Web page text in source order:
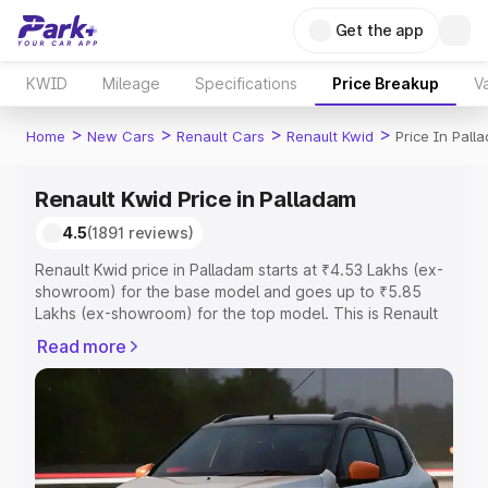
Get the app
KWID Mileage Specifications Price Breakup
Home > New Cars > Renault Cars > Renault Kwid > Price In
Renault Kwid Price in Palladam
4.5(1891 reviews)
Renault Kwid price in Palladam starts at ₹4.53 Lakhs (ex-
showroom) for the base model and goes up to ₹5.85
Lakhs (ex-showroom) for the top model. This is Renault
Registration Cost, Insurance Cost. Explore the complete
variant-wise on-road price of Renault Kwid price in
Palladam, along with key features and details to help you
choose the best option.
Explore Cars by Price Range
Read more